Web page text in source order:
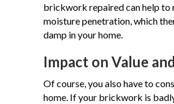
brickwork repaired can help to
moisture penetration, which
damp in your home.
Impact on Value
Of course, you also have to
home. If your brickwork is